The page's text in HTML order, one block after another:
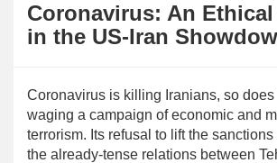
Coronavirus: An
in the US-Iran
Coronavirus is killing Iranians, so does
waging a campaign of economic and
terrorism. Its refusal to lift the
the already-tense relations between